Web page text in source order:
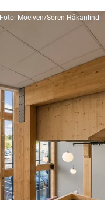
Foto: Moelven/Sören Håkanlind